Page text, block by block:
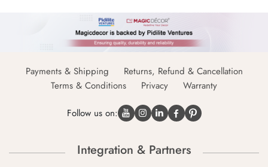
Payments & Shipping
Returns, Refund & Cancellation
Terms & Conditions
Privacy Warranty
Follow us on:
Integration & Partners